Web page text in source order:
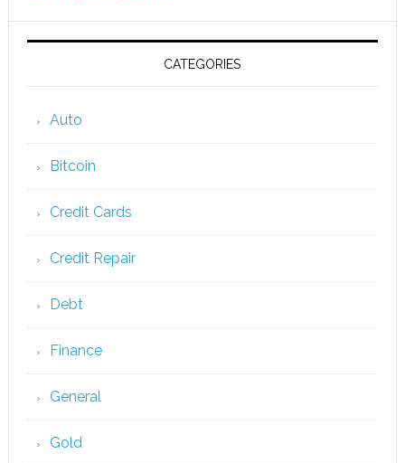
CATEGORIES
Auto
Bitcoin
Credit Cards
Credit Repair
Debt
Finance
General
Gold